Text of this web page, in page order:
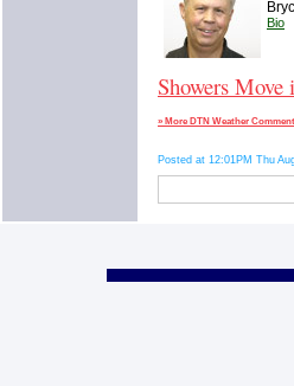
Bio
Showers
» More DTN Weather
Posted at 12:01PM Thu